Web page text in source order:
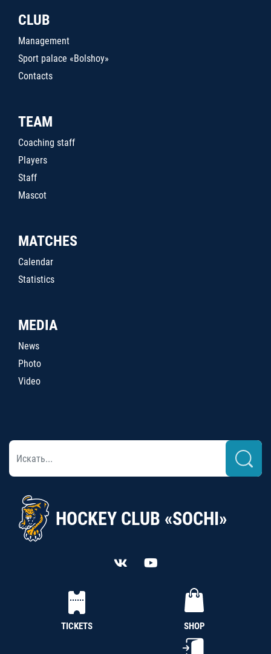
CLUB
Management
Sport palace «Bolshoy»
Contacts
TEAM
Coaching staff
Players
Staff
Mascot
MATCHES
Calendar
Statistics
MEDIA
News
Photo
Video
HOCKEY CLUB «SOCHI»
TICKETS SHOP